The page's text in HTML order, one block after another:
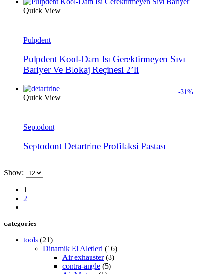
Quick View
Pulpdent
Pulpdent Kool-Dam Isı Gerektirmeyen Sıvı
Bariyer Ve Blokaj Reçinesi 2’li
-31%
Quick View
Septodont
Septodont Detartrine Profilaksi Pastası
Show:
1
2
categories
tools (21)
Dinamik El Aletleri (16)
Air exhauster (8)
contra-angle (5)